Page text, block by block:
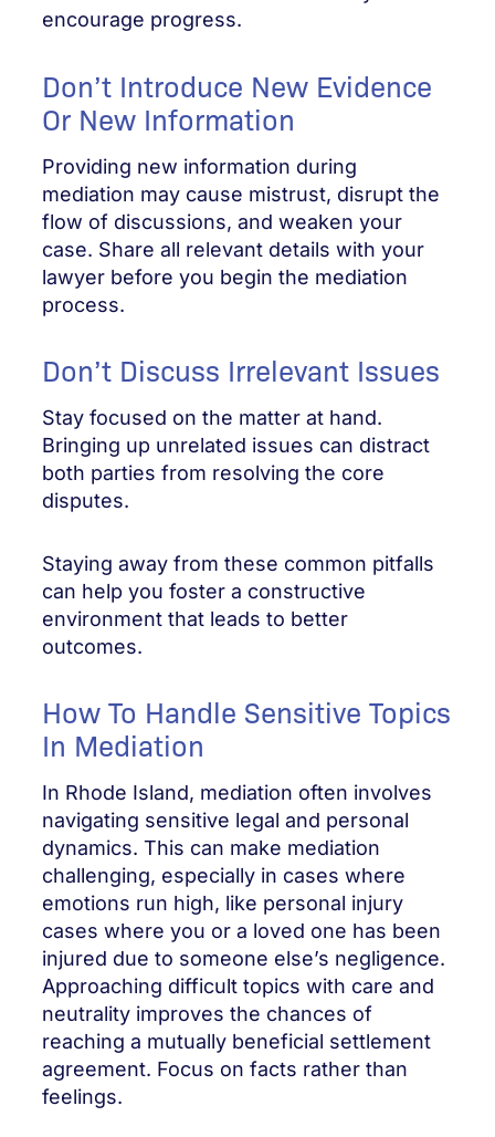
encourage progress.
Don’t Introduce New Evidence
Or New Information
Providing new information during
mediation may cause mistrust, disrupt the
flow of discussions, and weaken your
case. Share all relevant details with your
lawyer before you begin the mediation
process.
Don’t Discuss Irrelevant Issues
Stay focused on the matter at hand.
Bringing up unrelated issues can distract
both parties from resolving the core
disputes.
Staying away from these common pitfalls
can help you foster a constructive
environment that leads to better
outcomes.
How To Handle Sensitive Topics
In Mediation
In Rhode Island, mediation often involves
navigating sensitive legal and personal
dynamics. This can make mediation
challenging, especially in cases where
emotions run high, like personal injury
cases where you or a loved one has been
injured due to someone else’s negligence.
Approaching difficult topics with care and
neutrality improves the chances of
reaching a mutually beneficial settlement
agreement. Focus on facts rather than
feelings.